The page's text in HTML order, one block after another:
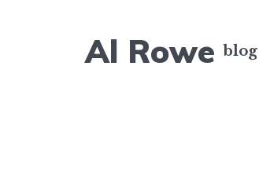
Al Rowe